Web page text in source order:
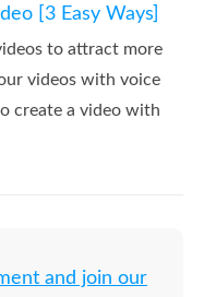
[3 Easy Ways]
to attract more
videos with voice
create a video with
and join our